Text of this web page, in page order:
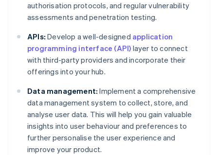
authorisation protocols, and regular vulnerability
assessments and penetration testing.
APIs: Develop a well-designed application
programming interface (API) layer to connect
with third-party providers and incorporate their
offerings into your hub.
Data management: Implement a comprehensive
data management system to collect, store, and
analyse user data. This will help you gain valuable
insights into user behaviour and preferences to
further personalise the user experience and
improve your product.